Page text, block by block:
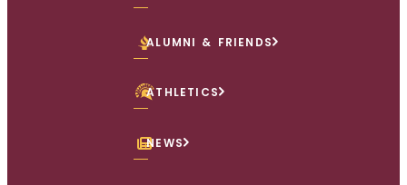
ALUMNI & FRIENDS
ATHLETICS
NEWS